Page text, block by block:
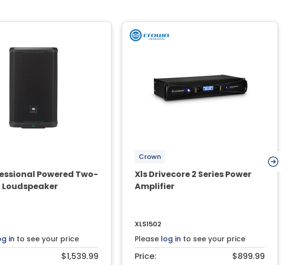
Powered Two-
Loudspeaker
in to see your price
$1,539.99
Crown
Xls Drivecore 2 Series Power
Amplifier
XLS1502
Please log in to see your price
Price: $899.99